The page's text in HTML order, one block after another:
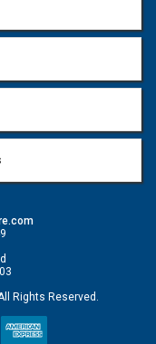
Rights Reserved.